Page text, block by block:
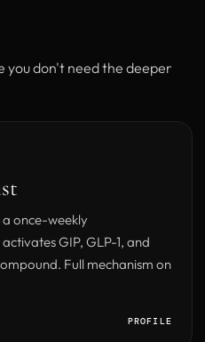
you don't need the deeper
once-weekly
GIP, GLP-1, and
Full mechanism on
PROFILE